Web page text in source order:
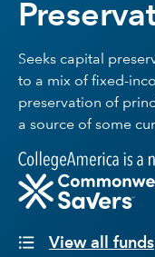
Insights
About Us
Seeks capital
to a mix of fixed-
preservation of
a source of some
View all funds